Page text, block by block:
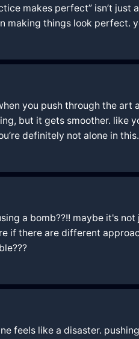
makes perfect” isn’t
making things look perfect.
you push through the art
but it gets smoother. like
definitely not alone in this.
a bomb??!! maybe it's
there are different
feels like a disaster.